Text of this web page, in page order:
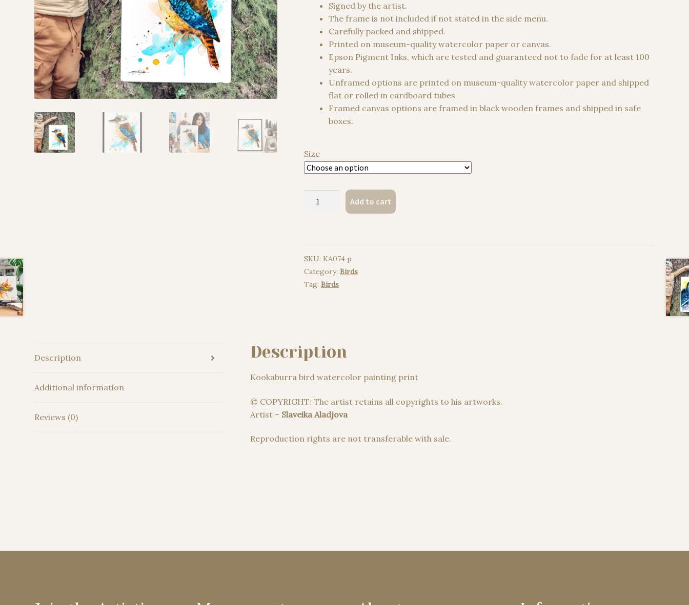
Signed by the artist.
The frame is not included if not stated in the side menu.
Carefully packed and shipped.
Printed on museum-quality watercolor paper or canvas.
Epson Pigment Inks, which are tested and guaranteed not to fade for at least 100
years.
Unframed options are printed on museum-quality watercolor paper and shipped
flat or rolled in cardboard tubes
Framed canvas options are framed in black wooden frames and shipped in safe
boxes.
Size
Kookaburra
quantity
Add to cart
SKU: KA074 p
Category:Birds
Tag:Birds
Description
Additional information
Reviews (0)
Description
Kookaburra bird watercolor painting print
© COPYRIGHT: The artist retains all copyrights to his artworks.
Artist – Slaveika Aladjova
Reproduction rights are not transferable with sale.